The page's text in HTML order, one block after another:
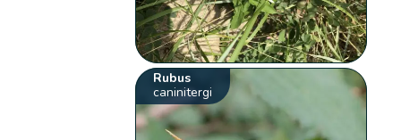
Rubus
caninitergi